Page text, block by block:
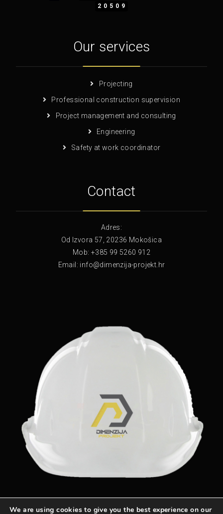
20509
Our services
Projecting
Professional construction supervision
Project management and consulting
Engineering
Safety at work coordinator
Contact
Adres:
Od Izvora 57, 20236 Mokošica
Mob: +385 99 5260 912
Email: info@dimenzija-projekt.hr
We are using cookies to give you the best experience on our